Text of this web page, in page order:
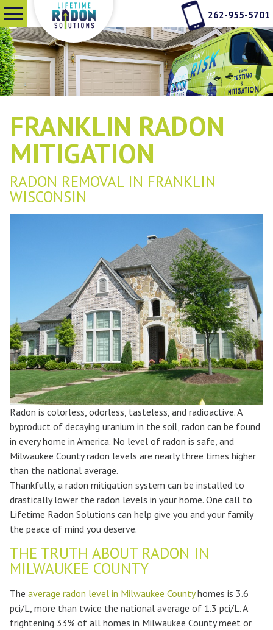
SERVICES
WHY RADON TESTING
ABOUT US
SEE OUR WORK
CONTACT
262-955-5701
FRANKLIN RADON
MITIGATION
RADON REMOVAL IN FRANKLIN
WISCONSIN
Radon is colorless, odorless, tasteless, and radioactive. A
byproduct of decaying uranium in the soil, radon can be found
in every home in America. No level of radon is safe, and
Milwaukee County radon levels are nearly three times higher
than the national average.
Thankfully, a radon mitigation system can be installed to
drastically lower the radon levels in your home. One call to
Lifetime Radon Solutions can help give you and your family
the peace of mind you deserve.
THE TRUTH ABOUT RADON IN
MILWAUKEE COUNTY
The average radon level in Milwaukee Countyhomes is 3.6
pci/L, more than twice the national average of 1.3 pci/L. A
frightening 33% of all homes in Milwaukee County meet or